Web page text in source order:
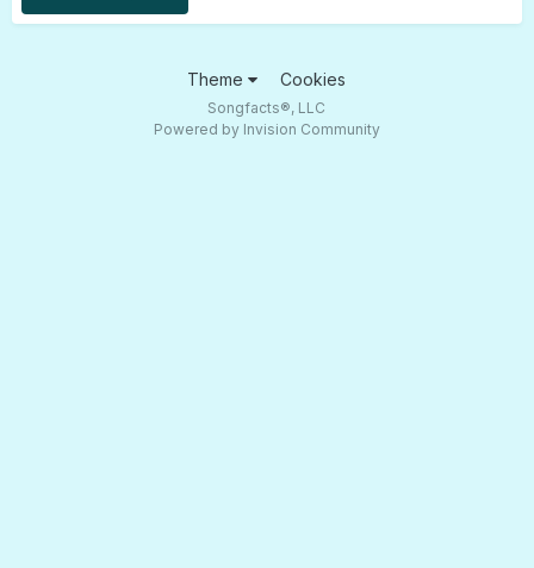
Theme Cookies
Songfacts®, LLC
Powered by Invision Community